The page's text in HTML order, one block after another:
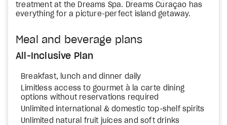
treatment at the Dreams Spa. Dreams Curaçao has
everything for a picture-perfect island getaway.
Meal and beverage plans
All-Inclusive Plan
Breakfast, lunch and dinner daily
Limitless access to gourmet à la carte dining
options without reservations required
Unlimited international & domestic top-shelf spirits
Unlimited natural fruit juices and soft drinks